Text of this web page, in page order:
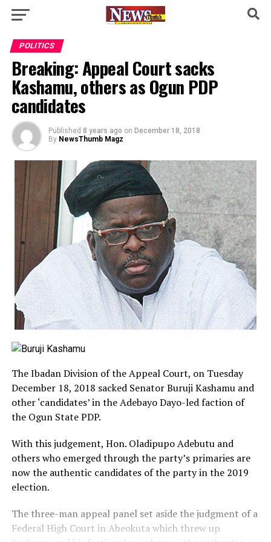
POLITICS
Breaking: Appeal Court sacks
Kashamu, others as Ogun PDP
candidates
Published 8 years ago on December 18, 2018
By NewsThumb Magz
The Ibadan Division of the Appeal Court, on Tuesday
December 18, 2018 sacked Senator Buruji Kashamu and
other ‘candidates’ in the Adebayo Dayo-led faction of
the Ogun State PDP.
With this judgement, Hon. Oladipupo Adebutu and
others who emerged through the party’s primaries are
now the authentic candidates of the party in the 2019
election.
The three-man appeal panel set aside the judgment of a
Federal High Court in Abeokuta which threw up